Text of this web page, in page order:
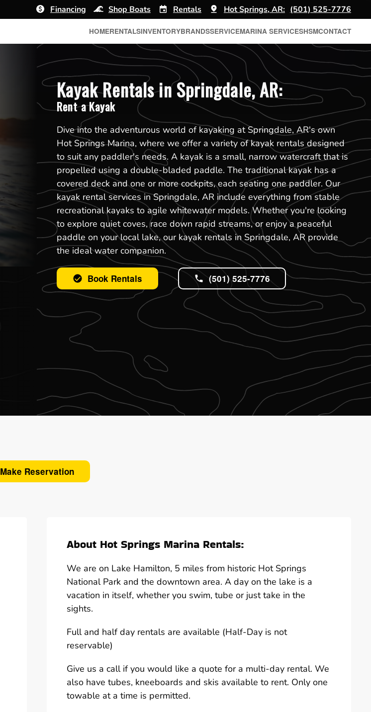
Financing Shop Boats Rentals Hot Springs, AR: (501) 525-7776
HOMERENTALSINVENTORYBRANDSSERVICEMARINA SERVICESHSMCONTACT
Kayak Rentals in Springdale, AR:
Rent a Kayak
Dive into the adventurous world of kayaking at Springdale, AR's own
Hot Springs Marina, where we offer a variety of kayak rentals designed
to suit any paddler's needs. A kayak is a small, narrow watercraft that is
propelled using a double-bladed paddle. The traditional kayak has a
covered deck and one or more cockpits, each seating one paddler. Our
kayak rental services in Springdale, AR include everything from stable
recreational kayaks to agile whitewater models. Whether you're looking
to explore quiet coves, race down rapid streams, or enjoy a peaceful
paddle on your local lake, our kayak rentals in Springdale, AR provide
the ideal water companion.
Book Rentals (501) 525-7776
Make Reservation
About Hot Springs Marina Rentals:
We are on Lake Hamilton, 5 miles from historic Hot Springs
National Park and the downtown area. A day on the lake is a
vacation in itself, whether you swim, tube or just take in the
sights.
Full and half day rentals are available (Half-Day is not
reservable)
Give us a call if you would like a quote for a multi-day rental. We
also have tubes, kneeboards and skis available to rent. Only one
towable at a time is permitted.